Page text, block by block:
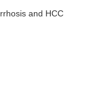
and HCC